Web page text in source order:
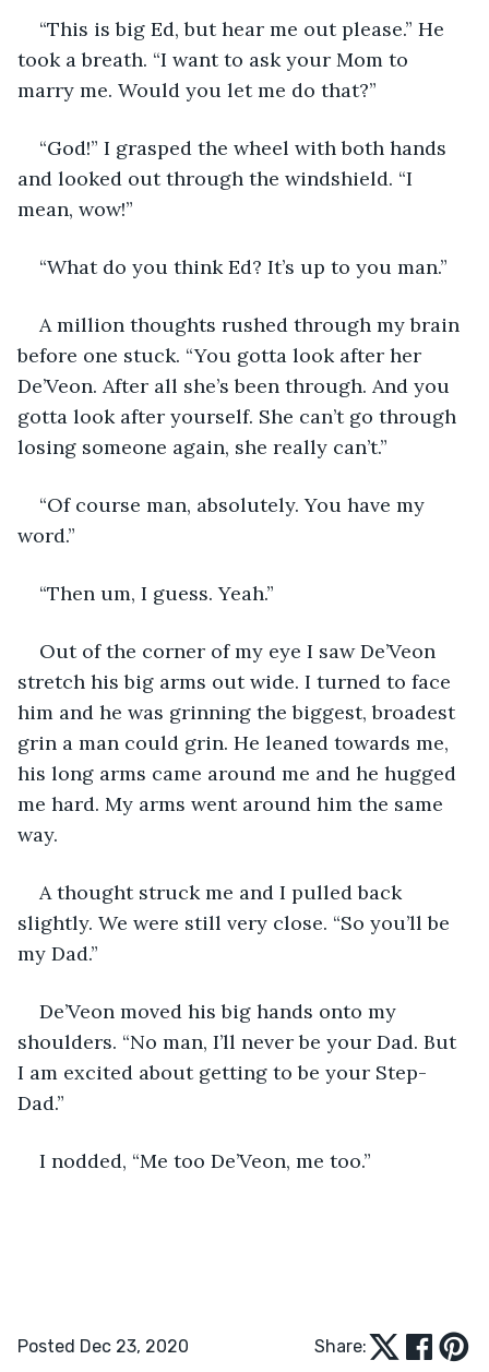
“This is big Ed, but hear me out please.” He
took a breath. “I want to ask your Mom to
marry me. Would you let me do that?”
“God!” I grasped the wheel with both hands
and looked out through the windshield. “I
mean, wow!”
“What do you think Ed? It’s up to you man.”
A million thoughts rushed through my brain
before one stuck. “You gotta look after her
De’Veon. After all she’s been through. And you
gotta look after yourself. She can’t go through
losing someone again, she really can’t.”
“Of course man, absolutely. You have my
word.”
“Then um, I guess. Yeah.”
Out of the corner of my eye I saw De’Veon
stretch his big arms out wide. I turned to face
him and he was grinning the biggest, broadest
grin a man could grin. He leaned towards me,
his long arms came around me and he hugged
me hard. My arms went around him the same
way.
A thought struck me and I pulled back
slightly. We were still very close. “So you’ll be
my Dad.”
De’Veon moved his big hands onto my
shoulders. “No man, I’ll never be your Dad. But
I am excited about getting to be your Step-
Dad.”
I nodded, “Me too De’Veon, me too.”
Posted Dec 23, 2020 Share: